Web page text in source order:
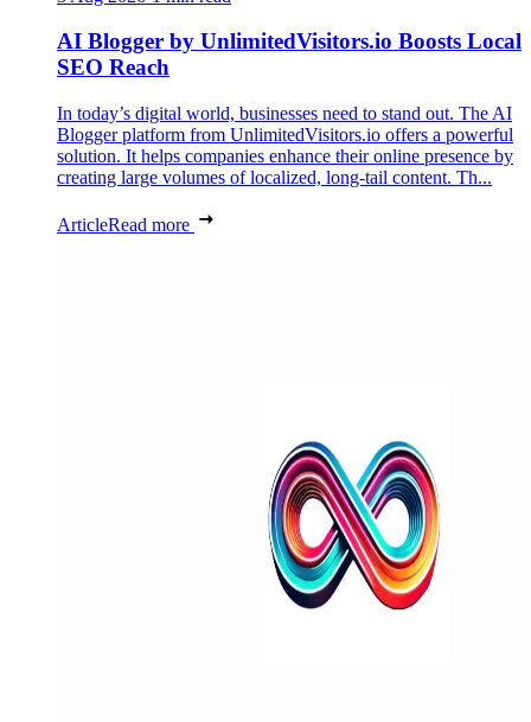
AI Blogger by UnlimitedVisitors.io Boosts Local
SEO Reach
In today’s digital world, businesses need to stand out. The AI
Blogger platform from UnlimitedVisitors.io offers a powerful
solution. It helps companies enhance their online presence by
creating large volumes of localized, long-tail content. Th...
ArticleRead more